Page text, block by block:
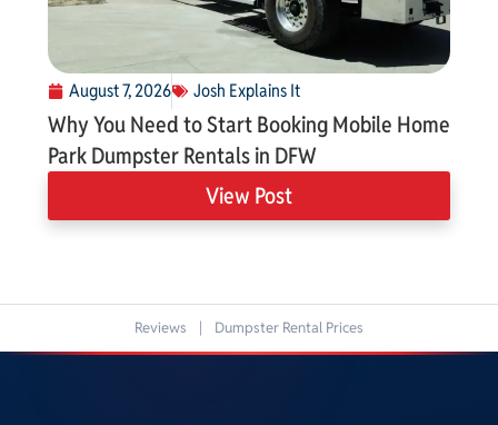
August 7, 2026 Josh Explains It
Why You Need to Start Booking Mobile Home
Park Dumpster Rentals in DFW
View Post
Reviews | Dumpster Rental Prices